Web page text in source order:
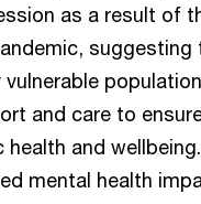
as a result of
and care to
and
mental health